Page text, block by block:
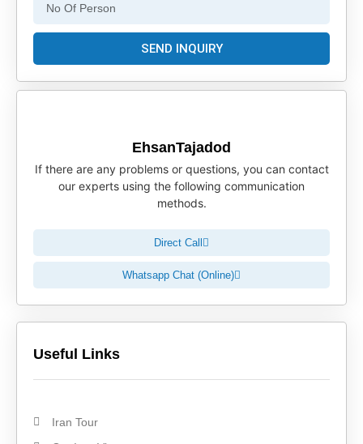
SEND INQUIRY
EhsanTajadod
If there are any problems or questions, you can contact
our experts using the following communication
methods.
Direct Call
Whatsapp Chat (Online)
Useful Links
Iran Tour